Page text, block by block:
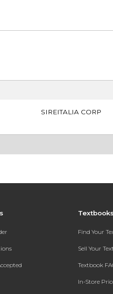
SIREITALIA CORP
Find Your
Sell Your
Textbook
In-Store